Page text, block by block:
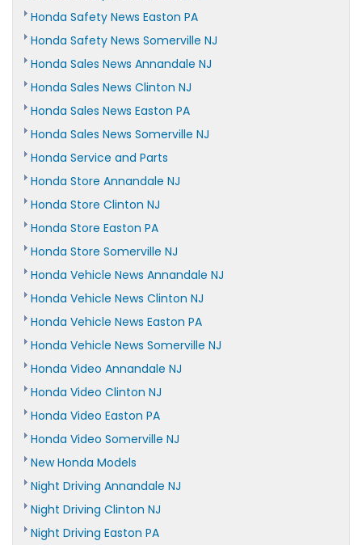
Honda Safety News Easton PA
Honda Safety News Somerville NJ
Honda Sales News Annandale NJ
Honda Sales News Clinton NJ
Honda Sales News Easton PA
Honda Sales News Somerville NJ
Honda Service and Parts
Honda Store Annandale NJ
Honda Store Clinton NJ
Honda Store Easton PA
Honda Store Somerville NJ
Honda Vehicle News Annandale NJ
Honda Vehicle News Clinton NJ
Honda Vehicle News Easton PA
Honda Vehicle News Somerville NJ
Honda Video Annandale NJ
Honda Video Clinton NJ
Honda Video Easton PA
Honda Video Somerville NJ
New Honda Models
Night Driving Annandale NJ
Night Driving Clinton NJ
Night Driving Easton PA